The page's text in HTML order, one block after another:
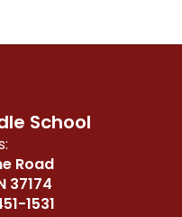
School
Road
37174
1531